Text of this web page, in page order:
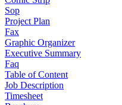
Sop
Project Plan
Fax
Graphic Organizer
Executive Summary
Faq
Table of Content
Job Description
Timesheet